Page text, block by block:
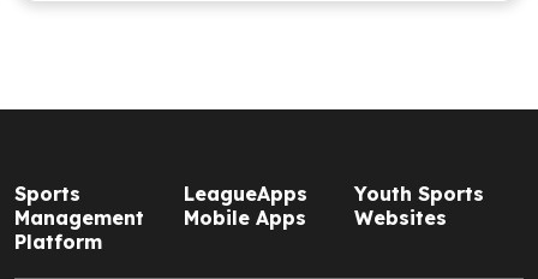
Sports
Management
Platform
LeagueApps
Mobile Apps
Youth Sports
Websites